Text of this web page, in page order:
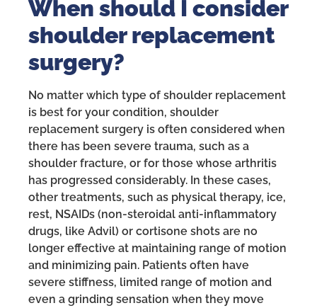
When should I consider
shoulder replacement
surgery?
No matter which type of shoulder replacement
is best for your condition, shoulder
replacement surgery is often considered when
there has been severe trauma, such as a
shoulder fracture, or for those whose arthritis
has progressed considerably. In these cases,
other treatments, such as physical therapy, ice,
rest, NSAIDs (non-steroidal anti-inflammatory
drugs, like Advil) or cortisone shots are no
longer effective at maintaining range of motion
and minimizing pain. Patients often have
severe stiffness, limited range of motion and
even a grinding sensation when they move